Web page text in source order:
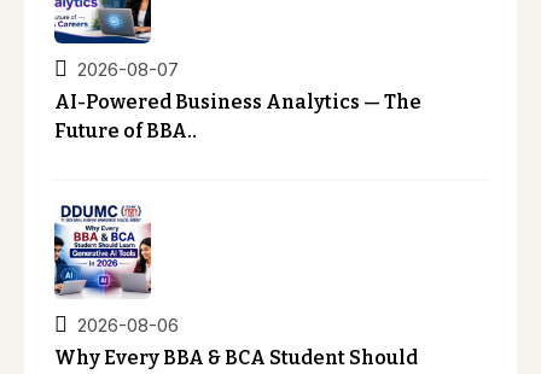
2026-08-07
AI-Powered Business Analytics — The
Future of BBA..
2026-08-06
Why Every BBA & BCA Student Should